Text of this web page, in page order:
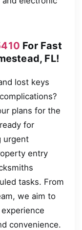
For Fast
FL!
lost keys
plans for the
for
urgent
entry
tasks. From
we aim to
convenience.